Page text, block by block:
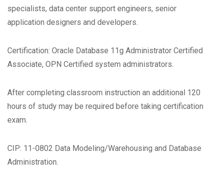
specialists, data center support engineers, senior
application designers and developers.
Certification: Oracle Database 11g Administrator Certified
Associate, OPN Certified system administrators.
After completing classroom instruction an additional 120
hours of study may be required before taking certification
exam.
CIP: 11-0802 Data Modeling/Warehousing and Database
Administration.